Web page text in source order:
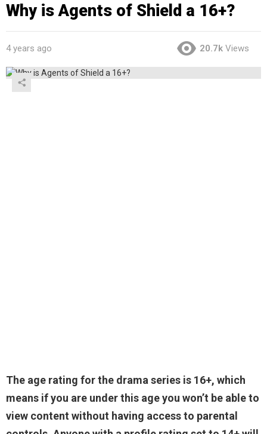
Why is Agents of Shield a 16+?
4 years ago 20.7k Views
The age rating for the drama series is 16+, which
means if you are under this age you won’t be able to
view content without having access to parental